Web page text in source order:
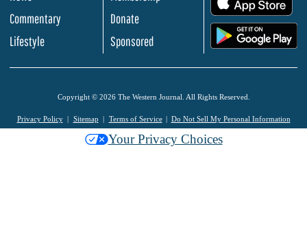
Commentary
Lifestyle
Donate
Sponsored
Copyright © 2026 The Western Journal. All Rights Reserved.
Privacy Policy Sitemap Terms of Service Do Not Sell My Personal Information
Your Privacy Choices